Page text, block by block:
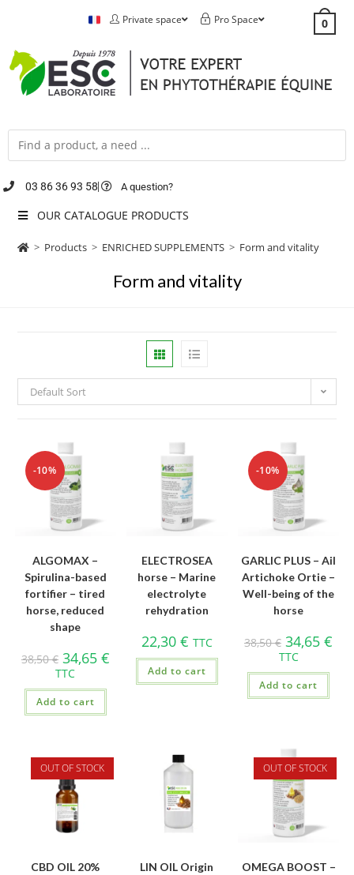
Private space Pro Space 0
03 86 36 93 58 A question?
OUR CATALOGUE PRODUCTS
> Products > ENRICHED SUPPLEMENTS > Form and vitality
Form and vitality
Default Sort
-10%
ALGOMAX –
Spirulina-based
fortifier – tired
horse, reduced
shape
38,50€ 34,65 €
TTC
Add to cart
ELECTROSEA
horse – Marine
electrolyte
rehydration
22,30 € TTC
Add to cart
-10%
GARLIC PLUS – Ail
Artichoke Ortie –
Well-being of the
horse
38,50€ 34,65€
TTC
Add to cart
OUT OF STOCK
CBD OIL 20%
LIN OIL Origin
OUT OF STOCK
OMEGA BOOST –